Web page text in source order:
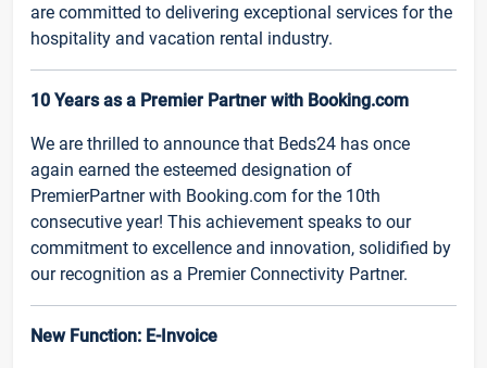
are committed to delivering exceptional services for the
hospitality and vacation rental industry.
10 Years as a Premier Partner with Booking.com
We are thrilled to announce that Beds24 has once
again earned the esteemed designation of
PremierPartner with Booking.com for the 10th
consecutive year! This achievement speaks to our
commitment to excellence and innovation, solidified by
our recognition as a Premier Connectivity Partner.
New Function: E-Invoice